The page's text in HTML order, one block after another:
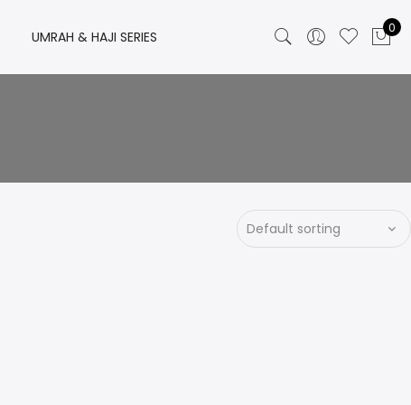
UMRAH & HAJI SERIES
0